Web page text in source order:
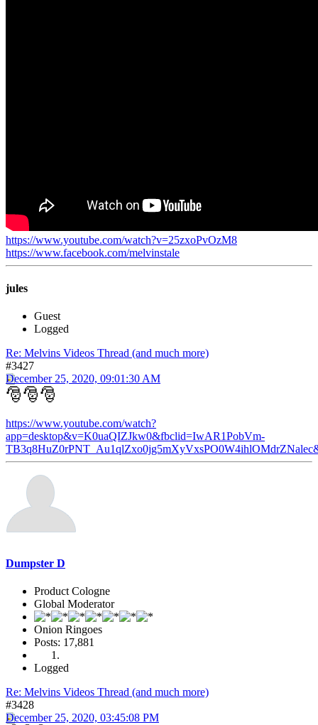
https://www.youtube.com/watch?v=25zxoPvOzM8
https://www.facebook.com/melvinstale
jules
Guest
Logged
Re: Melvins Videos Thread (and much more)
#3427
December 25, 2020, 09:01:30 AM
🎅🎅🎅
https://www.youtube.com/watch?
app=desktop&v=K0uaQIZJkw0&fbclid=IwAR1PobVm-
Dumpster D
Product Cologne
Global Moderator
Onion Ringoes
Posts: 17,881
Logged
Re: Melvins Videos Thread (and much more)
#3428
December 25, 2020, 03:45:08 PM